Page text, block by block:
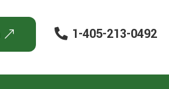
1-405-213-0492